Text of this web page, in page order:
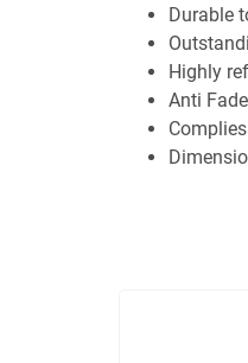
Durable
Highly
Anti